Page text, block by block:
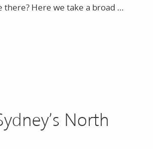
there? Here we take a broad …
North